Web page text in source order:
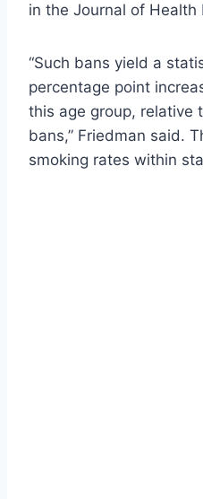
in the Journal of Health
“Such bans yield a
percentage point
this age group, relative
bans,” Friedman said.
smoking rates within